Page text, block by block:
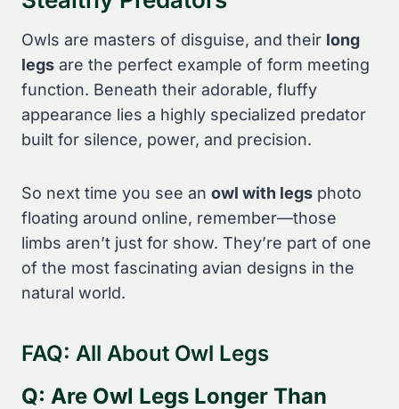
Owls are masters of disguise, and their long
legs are the perfect example of form meeting
function. Beneath their adorable, fluffy
appearance lies a highly specialized predator
built for silence, power, and precision.
So next time you see an owl with legs photo
floating around online, remember—those
limbs aren’t just for show. They’re part of one
of the most fascinating avian designs in the
natural world.
FAQ: All About Owl Legs
Q: Are Owl Legs Longer Than